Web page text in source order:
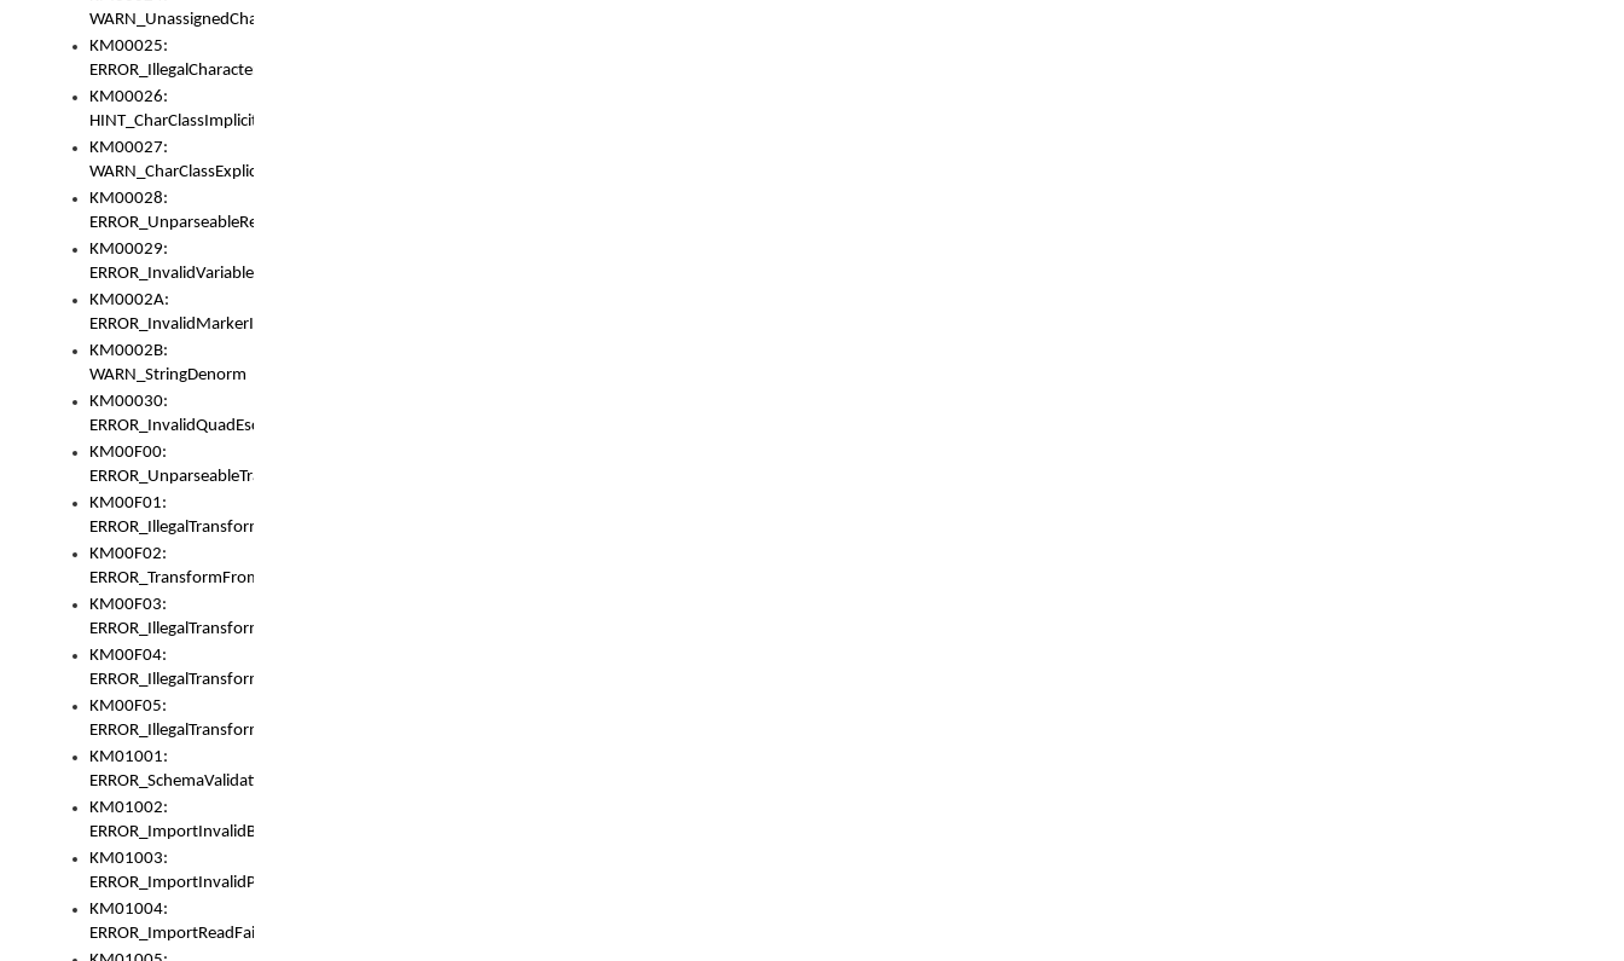
WARN_UnassignedCharacters
KM00025:
ERROR_IllegalCharacters
KM00026:
HINT_CharClassImplicitDenorm
KM00027:
WARN_CharClassExplicitDenorm
KM00028:
ERROR_UnparseableReorderSet
KM00029:
ERROR_InvalidVariableIdentifier
KM0002A:
ERROR_InvalidMarkerIdentifier
KM0002B:
WARN_StringDenorm
KM00030:
ERROR_InvalidQuadEscape
KM00F00:
ERROR_UnparseableTransformFrom
KM00F01:
ERROR_IllegalTransformDollarsign
KM00F02:
ERROR_TransformFromMatchesNothing
KM00F03:
ERROR_IllegalTransformPlus
KM00F04:
ERROR_IllegalTransformAsterisk
KM00F05:
ERROR_IllegalTransformToUset
KM01001:
ERROR_SchemaValidationError
KM01002:
ERROR_ImportInvalidBase
KM01003:
ERROR_ImportInvalidPath
KM01004:
ERROR_ImportReadFail